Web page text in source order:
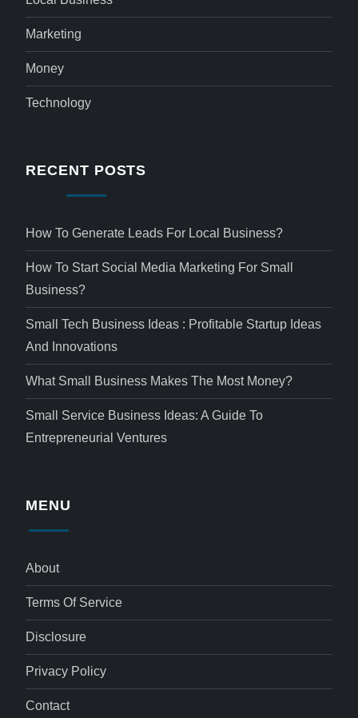
Marketing
Money
Technology
RECENT POSTS
How To Generate Leads For Local Business?
How To Start Social Media Marketing For Small
Business?
Small Tech Business Ideas : Profitable Startup Ideas
And Innovations
What Small Business Makes The Most Money?
Small Service Business Ideas: A Guide To
Entrepreneurial Ventures
MENU
About
Terms Of Service
Disclosure
Privacy Policy
Contact